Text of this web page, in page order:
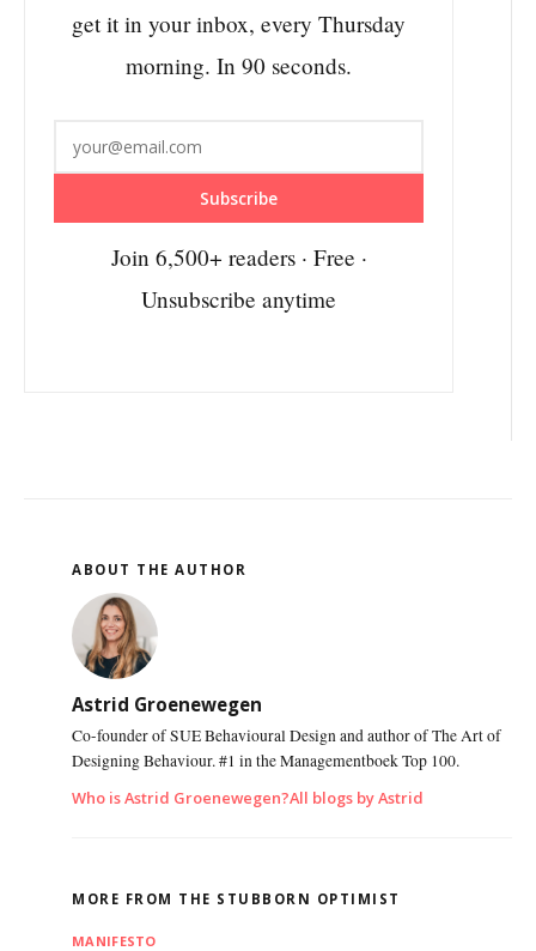
get it in your inbox, every Thursday
morning. In 90 seconds.
Subscribe
Join 6,500+ readers · Free ·
Unsubscribe anytime
ABOUT THE AUTHOR
Astrid Groenewegen
Co-founder of SUE Behavioural Design and author of The Art of
Designing Behaviour. #1 in the Managementboek Top 100.
Who is Astrid Groenewegen?All blogs by Astrid
MORE FROM THE STUBBORN OPTIMIST
MANIFESTO